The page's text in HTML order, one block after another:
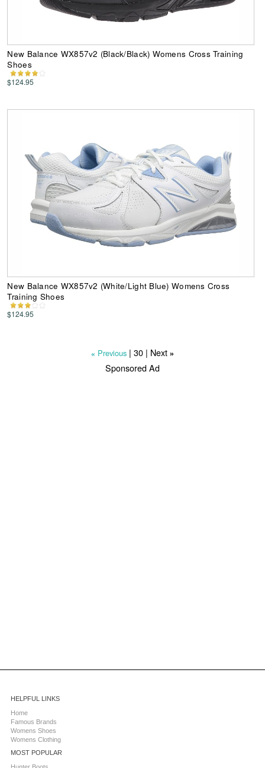
New Balance WX857v2 (Black/Black) Womens Cross Training
Shoes
$124.95
New Balance WX857v2 (White/Light Blue) Womens Cross
Training Shoes
$124.95
« Previous| 30| Next »
Sponsored Ad
HELPFUL LINKS
Home
Famous Brands
Womens Shoes
Womens Clothing
MOST POPULAR
Hunter Boots